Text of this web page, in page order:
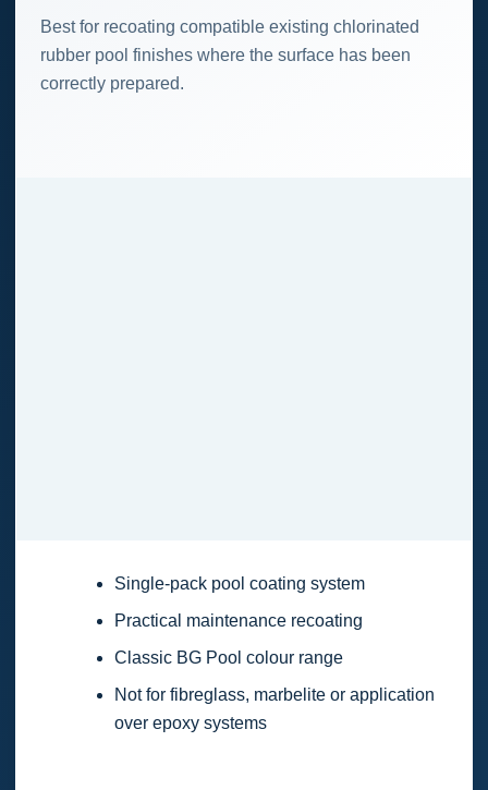
Best for recoating compatible existing chlorinated
rubber pool finishes where the surface has been
correctly prepared.
Single-pack pool coating system
Practical maintenance recoating
Classic BG Pool colour range
Not for fibreglass, marbelite or application
over epoxy systems